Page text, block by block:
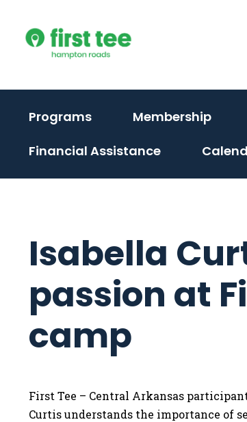
content
Programs Membership
Financial Assistance
Isabella
passion at
camp
First Tee – Central Arkansas
Curtis understands the importance of